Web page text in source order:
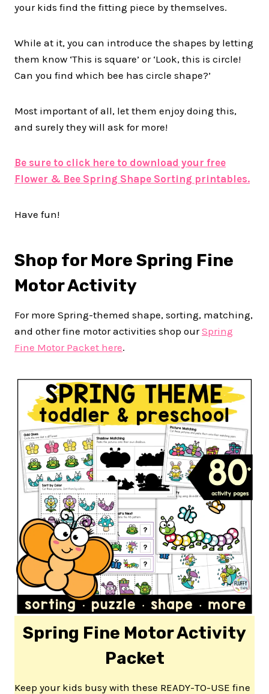
your kids find the fitting piece by themselves.
While at it, you can introduce the shapes by letting
them know ‘This is square’ or ‘Look, this is circle!
Can you find which bee has circle shape?’
Most important of all, let them enjoy doing this,
and surely they will ask for more!
Be sure to click here to download your free
Flower & Bee Spring Shape Sorting printables.
Have fun!
Shop for More Spring Fine
Motor Activity
For more Spring-themed shape, sorting, matching,
and other fine motor activities shop ourSpring
Fine Motor Packet here.
Spring Fine Motor Activity
Packet
Keep your kids busy with these READY-TO-USE fine